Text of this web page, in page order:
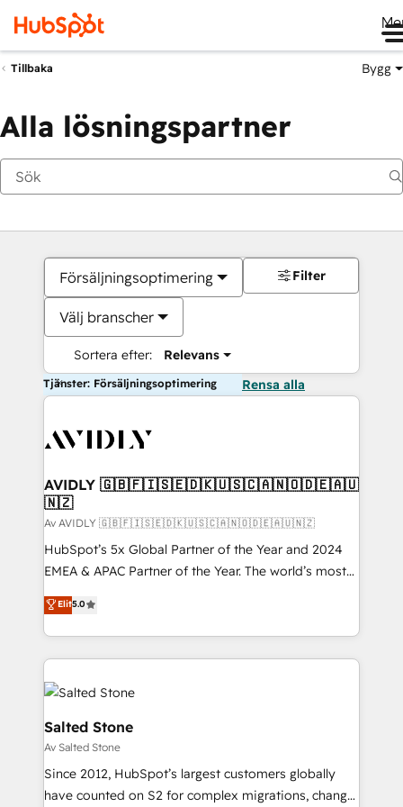
Tillbaka Bygg
Alla lösningspartner
Försäljningsoptimering
Välj branscher
Sortera efter: Relevans
Filter
Tjänster: Försäljningsoptimering Rensa alla
AVIDLY 🇬🇧🇫🇮🇸🇪🇩🇰🇺🇸🇨🇦🇳🇴🇩🇪🇦🇺
🇳🇿
Av AVIDLY 🇬🇧🇫🇮🇸🇪🇩🇰🇺🇸🇨🇦🇳🇴🇩🇪🇦🇺🇳🇿
HubSpot’s 5x Global Partner of the Year and 2024
EMEA & APAC Partner of the Year. The world’s most
experienced and fully accredited HubSpot Solutions
Partner. 🚀 With 2,750+ HubSpot projects delivered
and 370+ specialists across EMEA, APAC and NAM,
we de-risk complex CRM programmes and
accelerate ROI across every HubSpot Hub. 🧭 From
multi-region migrations to AI-powered automation,
we turn complexity into clarity, human at global
scale. 🏆 HubSpot’s CEO called us “the partner of the
future.” Others agree it is proof of trust built through
measurable impact.
Elit5.0
Salted Stone
Av Salted Stone
Since 2012, HubSpot’s largest customers globally
have counted on S2 for complex migrations, change